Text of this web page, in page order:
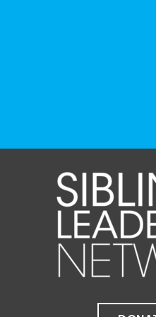
1 month ago
✨If you‘re in
at @Massachusetts
on June 23rd! Link to
The Sharing Space
participant-directed
adult siblings of
It’s a space to